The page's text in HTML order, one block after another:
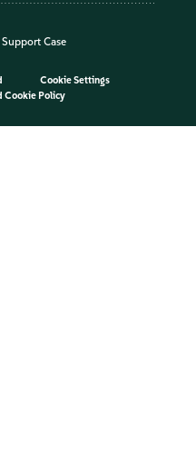
Case
Cookie Settings
Cookie Policy